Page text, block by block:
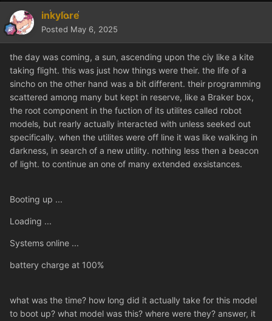
inkylore
Posted May 6, 2025
the day was coming, a sun, ascending upon the ciy like a kite
taking flight. this was just how things were their. the life of a
sincho on the other hand was a bit different. their programming
scattered among many but kept in reserve, like a Braker box,
the root component in the fuction of its utilites called robot
models, but rearly actually interacted with unless seeked out
specifically. when the utilites were off line it was like walking in
darkness, in search of a new utility. nothing less then a beacon
of light. to continue an one of many extended exsistances.
Booting up ...
Loading ...
Systems online ...
battery charge at 100%
what was the time? how long did it actually take for this model
to boot up? what model was this? where were they? answer, it